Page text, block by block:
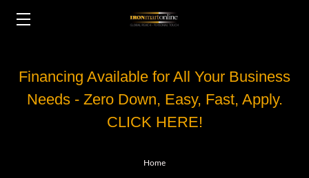
Financing Available for All Your Business
Needs - Zero Down, Easy, Fast, Apply.
CLICK HERE!
Home